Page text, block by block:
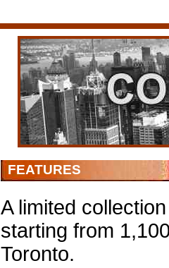
FEATURES
A limited
starting from
Toronto.